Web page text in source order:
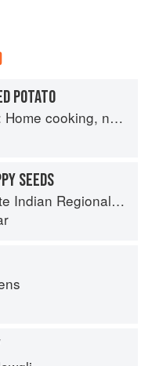
POTATO
not quite authentic, 100% delicious
SEEDS
300 Classic Recipes from the Great Regions of India